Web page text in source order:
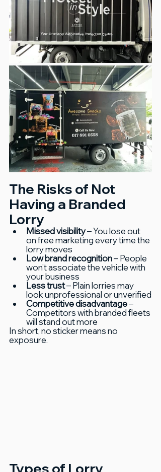
The Risks of Not
Having a Branded
Lorry
Missed visibility – You lose out
on free marketing every time the
lorry moves
Low brand recognition – People
won’t associate the vehicle with
your business
Less trust – Plain lorries may
look unprofessional or unverified
Competitive disadvantage –
Competitors with branded fleets
will stand out more
In short, no sticker means no
exposure.
Types of Lorry